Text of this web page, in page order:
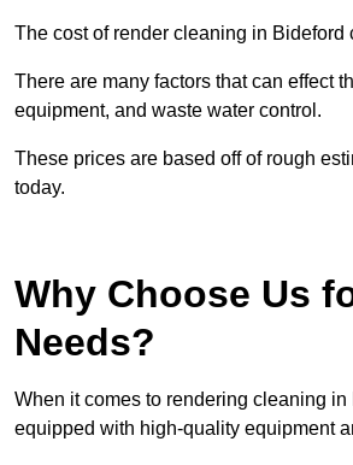
The cost of render cleaning in
There are many factors that can effect
equipment, and waste water control.
These prices are based off of rough
today.
Why Choose Us
Needs?
When it comes to rendering cleaning
equipped with high-quality equipment